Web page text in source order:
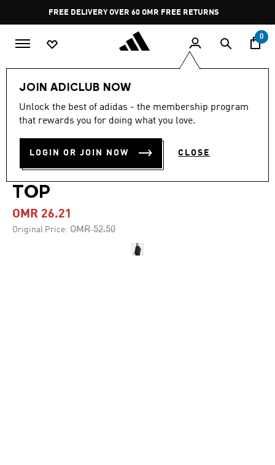
Pause
promotion
rotation
FREE DELIVERY OVER 60 OMR FREE RETURNS
0
JOIN ADICLUB NOW
Unlock the best of adidas - the membership program
that rewards you for doing what you love.
LOGIN OR JOIN NOW CLOSE
-50%
TEAMGEIST ADICOLOR
OVERSIZED WOVEN TRACK
TOP
OMR 26.21
Original Price: Price reduced from
OMR 52.50to